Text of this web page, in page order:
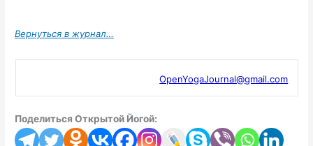
Вернуться в журнал…
OpenYogaJournal@gmail.com
Поделиться Открытой Йогой: